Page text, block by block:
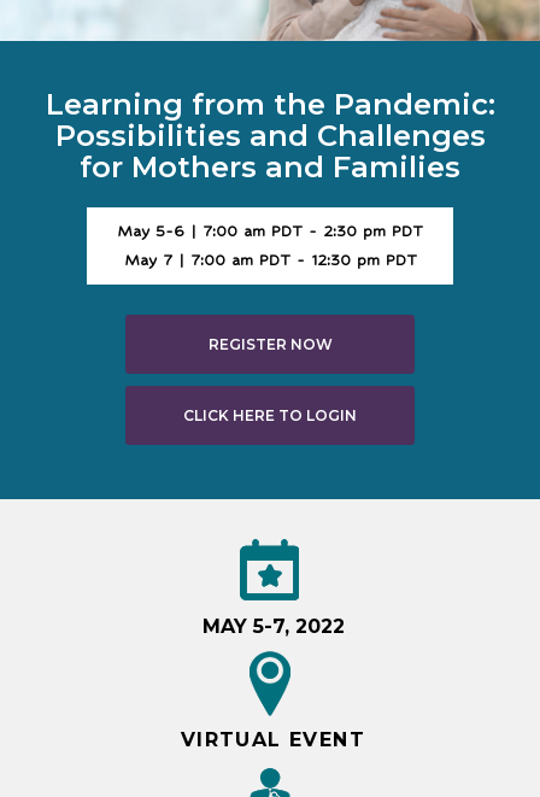
Learning from the Pandemic:
Possibilities and Challenges
for Mothers and Families
May 5-6 | 7:00 am PDT - 2:30 pm PDT
May 7 | 7:00 am PDT - 12:30 pm PDT
REGISTER NOW
CLICK HERE TO LOGIN
MAY 5-7, 2022
VIRTUAL EVENT